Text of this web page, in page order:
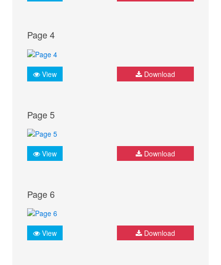
Page 4
View Download
Page 5
View Download
Page 6
View Download